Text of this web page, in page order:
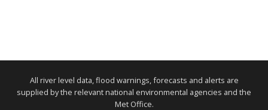
All river level data, flood warnings, forecasts and alerts are
supplied by the relevant national environmental agencies and the
Met Office.